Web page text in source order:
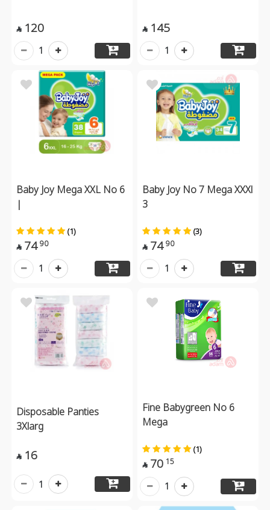
 120
1
 145
1
Baby Joy Mega XXL No 6
|
(1)
 74 90
1
Baby Joy No 7 Mega XXXl
3
(3)
 74 90
1
Disposable Panties
3Xlarg
 16
1
Fine Babygreen No 6
Mega
(1)
 70 15
1